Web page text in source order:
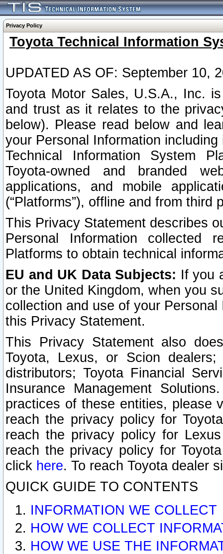
Privacy Policy
Toyota Technical Information
UPDATED AS OF: September 10,
Toyota Motor Sales, U.S.A., Inc.
and trust as it relates to the
below). Please read below and
your Personal Information
Technical Information System
Toyota-owned and branded
applications, and mobile
(“Platforms”), offline and from third
This Privacy Statement describes
Personal Information collected
Platforms to obtain technical
EU and UK Data Subjects: If you
or the United Kingdom, when you
collection and use of your
this Privacy Statement.
This Privacy Statement also
Toyota, Lexus, or Scion
distributors; Toyota Financial
Insurance Management
practices of these entities, please
reach the privacy policy for
reach the privacy policy for
reach the privacy policy for
click here. To reach Toyota dealer
QUICK GUIDE TO CONTENTS
INFORMATION WE COLLECT
HOW WE COLLECT
HOW WE USE THE